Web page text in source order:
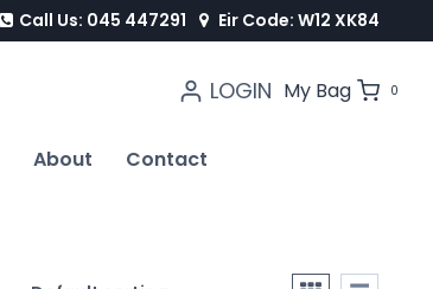
Call Us: 045 447291 Eir Code: W12 XK84
LOGIN My Bag 0
About Contact